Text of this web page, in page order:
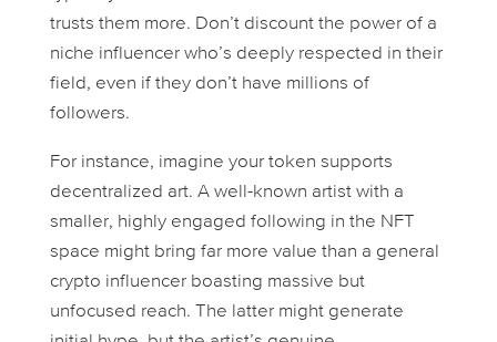
trusts them more. Don’t discount the power of a
niche influencer who’s deeply respected in their
field, even if they don’t have millions of
followers.
For instance, imagine your token supports
decentralized art. A well-known artist with a
smaller, highly engaged following in the NFT
space might bring far more value than a general
crypto influencer boasting massive but
unfocused reach. The latter might generate